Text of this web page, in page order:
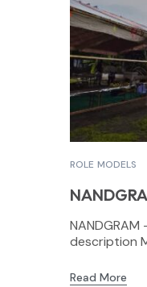
ROLE MODELS
NANDGRAM
description
Read More